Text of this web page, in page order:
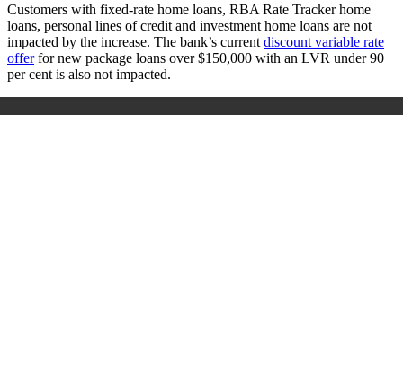
Customers with fixed-rate home loans, RBA Rate Tracker home
loans, personal lines of credit and investment home loans are not
impacted by the increase. The bank’s current discount variable rate
offerfor new package loans over $150,000 with an LVR under 90
per cent is also not impacted.